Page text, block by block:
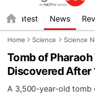
Latest News
Home Science Science
Tomb of
Discovered After
A 3,500-year-old tomb